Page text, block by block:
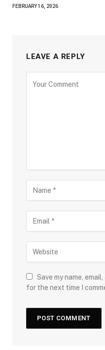
FEBRUARY 16, 2026
LEAVE A REPLY
Save my name,
for the next time I